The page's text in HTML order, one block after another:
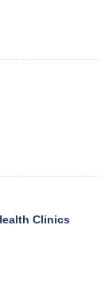
Clinics